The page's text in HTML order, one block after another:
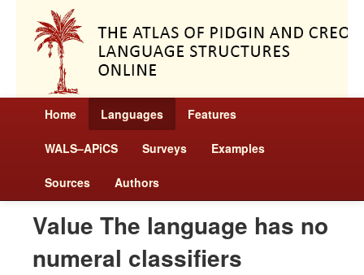
Home Languages Features
WALS–APiCS Surveys Examples
Sources Authors
Value The language has no
numeral classifiers